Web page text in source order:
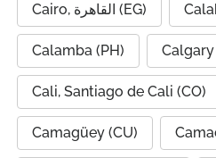
Cairo, القاهرة (EG)
Calamba (PH) Calgary
Cali, Santiago de Cali (CO)
Camagüey (CU)